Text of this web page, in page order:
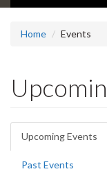
Home Events
Primary
tabs
Upcoming Events
Past Events